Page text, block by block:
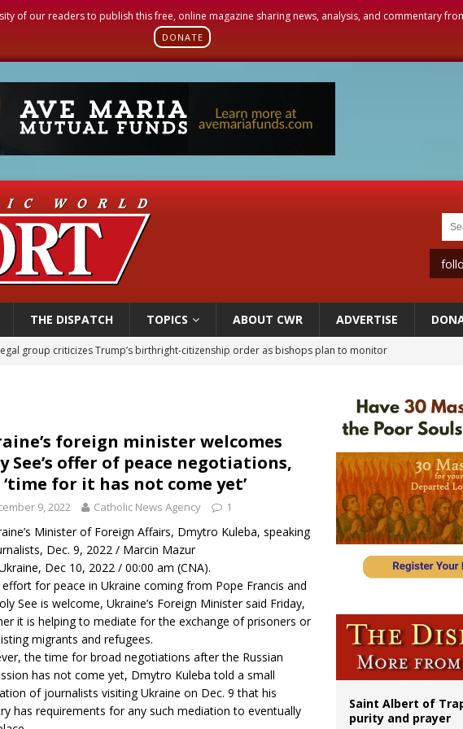
of our readers to publish this free, online magazine sharing news, analysis, and commentary
DONATE
THE DISPATCH TOPICS ABOUT CWR ADVERTISE
group criticizes Trump’s birthright-citizenship order as bishops plan to monitor
general nominee Todd Blanche commits to protecting pro-life state laws
90th anniversary of Spanish ‘execution’ of Sacred Heart of Jesus statue
foreign minister welcomes
See’s offer of peace negotiations,
for it has not come yet’
9, 2022 Catholic News Agency 1
Minister of Foreign Affairs, Dmytro Kuleba, speaking
Dec. 9, 2022 / Marcin Mazur
Dec 10, 2022 / 00:00 am (CNA).
effort for peace in Ukraine coming from Pope Francis and
See is welcome, Ukraine’s Foreign Minister said Friday,
it is helping to mediate for the exchange of prisoners or
migrants and refugees.
the time for broad negotiations after the Russian
has not come yet, Dmytro Kuleba told a small
of journalists visiting Ukraine on Dec. 9 that his
has requirements for any such mediation to eventually
Saint Albert of
purity and prayer